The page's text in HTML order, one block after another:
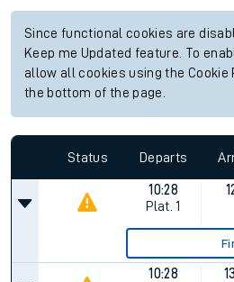
Since functional cookies are
Keep me Updated feature. To
allow all cookies using the
the bottom of the page.
Status Departs
10:28
Plat. 1
10:28